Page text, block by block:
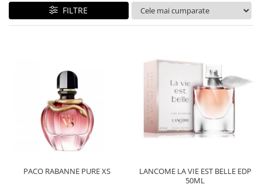
FILTRE
PACO RABANNE PURE XS
LANCOME LA VIE EST BELLE EDP
50ML